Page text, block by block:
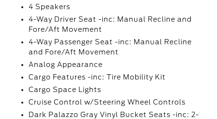
4 Speakers
4-Way Driver Seat -inc: Manual Recline and
Fore/Aft Movement
4-Way Passenger Seat -inc: Manual Recline
and Fore/Aft Movement
Analog Appearance
Cargo Features -inc: Tire Mobility Kit
Cargo Space Lights
Cruise Control w/Steering Wheel Controls
Dark Palazzo Gray Vinyl Bucket Seats -inc: 2-